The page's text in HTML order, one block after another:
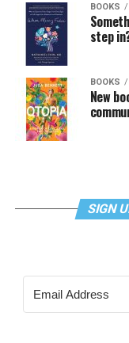
BOOKS
step
BOOKS
New
SIGN